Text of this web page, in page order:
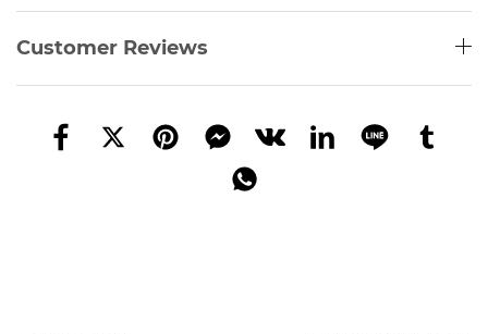
Customer Reviews